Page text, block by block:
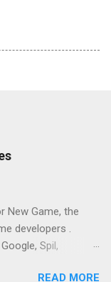
New Game, the
developers .
Spil,
READ MORE